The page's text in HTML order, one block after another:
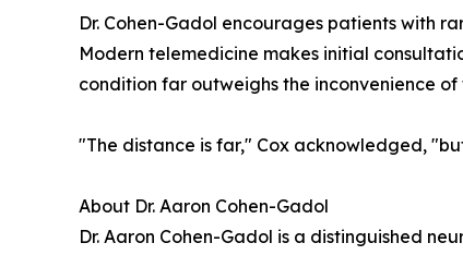
Dr. Cohen-Gadol encourages patients with
Modern telemedicine makes initial
condition far outweighs the inconvenience of
"The distance is far," Cox acknowledged,
About Dr. Aaron Cohen-Gadol
Dr. Aaron Cohen-Gadol is a distinguished